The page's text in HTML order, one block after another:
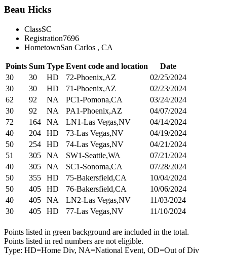
Beau Hicks
ClassSC
Registration7696
HometownSan Carlos , CA
Points Sum Type Event code and location
Date
30
30 HD 72-Phoenix,AZ
02/25/2024
30
30 HD 71-Phoenix,AZ
02/23/2024
62
92 NA PC1-Pomona,CA
03/24/2024
30
92 NA PA1-Phoenix,AZ
04/07/2024
72
164 NA LN1-Las Vegas,NV
04/14/2024
40
204 HD 73-Las Vegas,NV
04/19/2024
50
254 HD 74-Las Vegas,NV
04/21/2024
51
305 NA SW1-Seattle,WA
07/21/2024
40
305 NA SC1-Sonoma,CA
07/28/2024
50
355 HD 75-Bakersfield,CA
10/04/2024
50
405 HD 76-Bakersfield,CA
10/06/2024
40
405 NA LN2-Las Vegas,NV
11/03/2024
30
405 HD 77-Las Vegas,NV 11/10/2024
Points listed in green background are included in the total.
Points listed in red numbers are not eligible.
Type: HD=Home Div, NA=National Event, OD=Out of Div